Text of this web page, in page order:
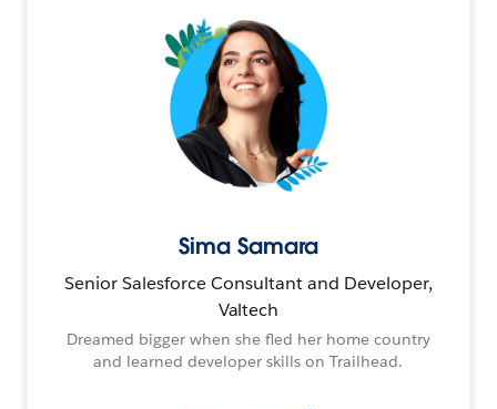
Sima Samara
Senior Salesforce Consultant and Developer,
Valtech
Dreamed bigger when she fled her home country
and learned developer skills on Trailhead.